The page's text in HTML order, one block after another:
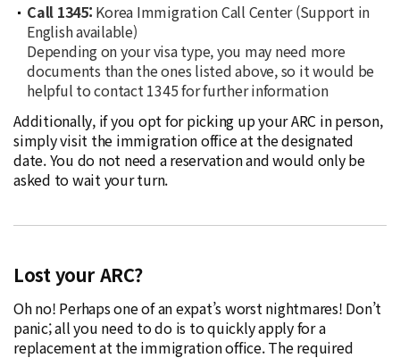
Call 1345: Korea Immigration Call Center (Support in
English available)
Depending on your visa type, you may need more
documents than the ones listed above, so it would be
helpful to contact 1345 for further information
Additionally, if you opt for picking up your ARC in person,
simply visit the immigration office at the designated
date. You do not need a reservation and would only be
asked to wait your turn.
Lost your ARC?
Oh no! Perhaps one of an expat’s worst nightmares! Don’t
panic; all you need to do is to quickly apply for a
replacement at the immigration office. The required